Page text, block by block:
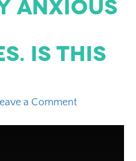
Is this
a Comment